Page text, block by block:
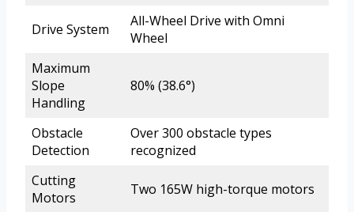
Drive System
All-Wheel Drive with Omni
Wheel
Maximum
Slope
Handling
80% (38.6°)
Obstacle
Detection
Over 300 obstacle types
recognized
Cutting
Motors
Two 165W high-torque motors